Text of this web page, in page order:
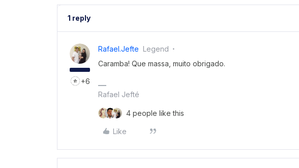
1 reply
+6
Rafael.jefte Legend
Caramba! Que massa, muito obrigado.
Rafael Jefté
4 people like this
Like